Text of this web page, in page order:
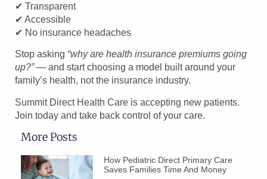
✔ Transparent
✔ Accessible
✔ No insurance headaches
Stop asking “why are health insurance premiums going
up?”— and start choosing a model built around your
family’s health, not the insurance industry.
Summit Direct Health Care is accepting new patients.
Join today and take back control of your care.
More Posts
How Pediatric Direct Primary Care
Saves Families Time And Money